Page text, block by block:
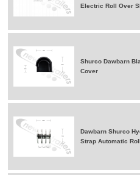
Electric Roll Over
Shurco Dawbarn
Cover
Dawbarn Shurco
Strap Automatic